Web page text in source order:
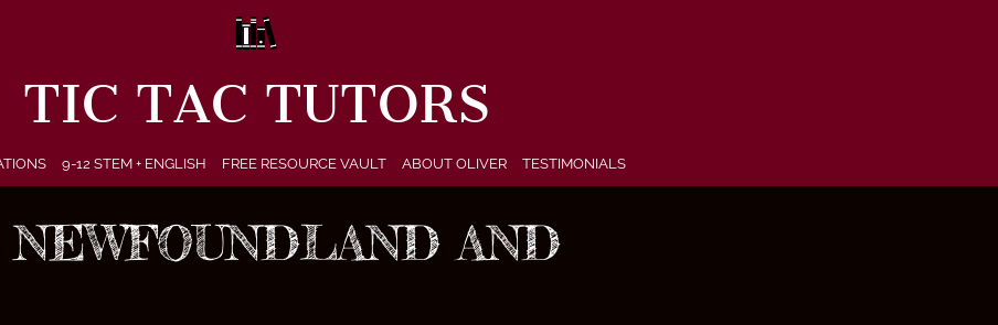
TIC TAC TUTORS
9-12 STEM + ENGLISH FREE RESOURCE VAULT ABOUT OLIVER TESTIMONIALS
AND